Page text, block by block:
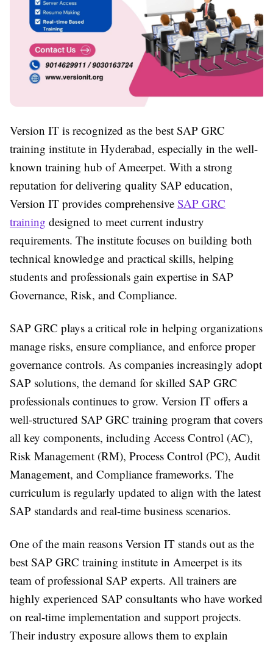
Version IT is recognized as the best SAP GRC
training institute in Hyderabad, especially in the well-
known training hub of Ameerpet. With a strong
reputation for delivering quality SAP education,
Version IT provides comprehensive SAP GRC
training designed to meet current industry
requirements. The institute focuses on building both
technical knowledge and practical skills, helping
students and professionals gain expertise in SAP
Governance, Risk, and Compliance.
SAP GRC plays a critical role in helping organizations
manage risks, ensure compliance, and enforce proper
governance controls. As companies increasingly adopt
SAP solutions, the demand for skilled SAP GRC
professionals continues to grow. Version IT offers a
well-structured SAP GRC training program that covers
all key components, including Access Control (AC),
Risk Management (RM), Process Control (PC), Audit
Management, and Compliance frameworks. The
curriculum is regularly updated to align with the latest
SAP standards and real-time business scenarios.
One of the main reasons Version IT stands out as the
best SAP GRC training institute in Ameerpet is its
team of professional SAP experts. All trainers are
highly experienced SAP consultants who have worked
on real-time implementation and support projects.
Their industry exposure allows them to explain